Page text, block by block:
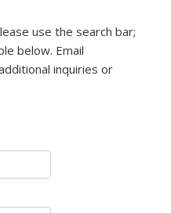
use the search bar;
below. Email
e-mail)inquiries or